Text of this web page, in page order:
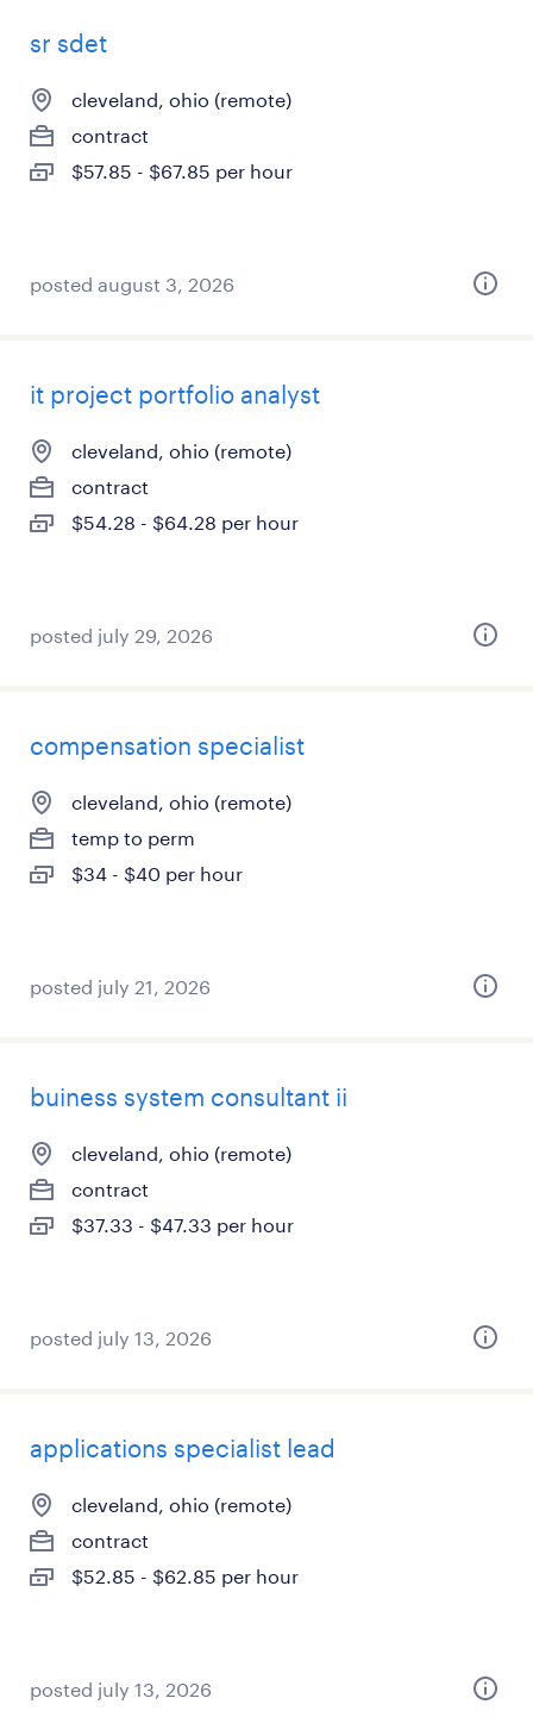
sr sdet
cleveland, ohio (remote)
contract
$57.85 - $67.85 per hour
posted august 3, 2026
it project portfolio analyst
cleveland, ohio (remote)
contract
$54.28 - $64.28 per hour
posted july 29, 2026
compensation specialist
cleveland, ohio (remote)
temp to perm
$34 - $40 per hour
posted july 21, 2026
buiness system consultant ii
cleveland, ohio (remote)
contract
$37.33 - $47.33 per hour
posted july 13, 2026
applications specialist lead
cleveland, ohio (remote)
contract
$52.85 - $62.85 per hour
posted july 13, 2026